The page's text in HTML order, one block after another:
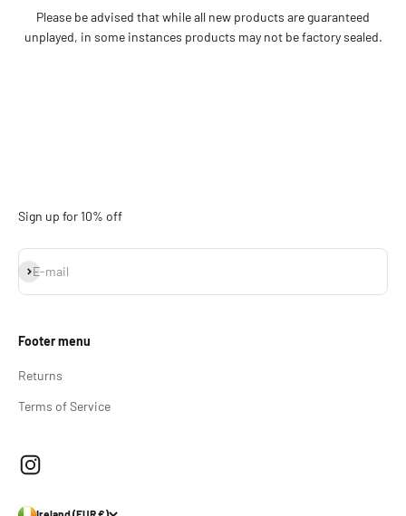
Please be advised that while all new products are guaranteed
unplayed, in some instances products may not be factory sealed.
Sign up for 10% off
E-mail
Subscribe
Footer menu
Returns
Terms of Service